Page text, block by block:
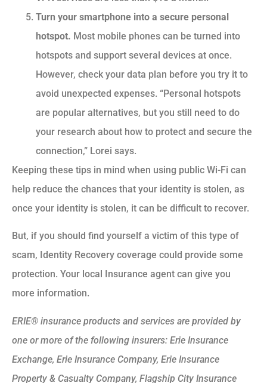
Turn your smartphone into a secure personal
hotspot. Most mobile phones can be turned into
hotspots and support several devices at once.
However, check your data plan before you try it to
avoid unexpected expenses. “Personal hotspots
are popular alternatives, but you still need to do
your research about how to protect and secure the
connection,” Lorei says.
Keeping these tips in mind when using public Wi-Fi can
help reduce the chances that your identity is stolen, as
once your identity is stolen, it can be difficult to recover.
But, if you should find yourself a victim of this type of
scam, Identity Recovery coverage could provide some
protection. Your local Insurance agent can give you
more information.
ERIE® insurance products and services are provided by
one or more of the following insurers: Erie Insurance
Exchange, Erie Insurance Company, Erie Insurance
Property & Casualty Company, Flagship City Insurance